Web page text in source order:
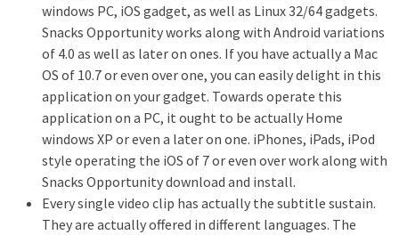
windows PC, iOS gadget, as well as Linux 32/64 gadgets.
Snacks Opportunity works along with Android variations
of 4.0 as well as later on ones. If you have actually a Mac
OS of 10.7 or even over one, you can easily delight in this
application on your gadget. Towards operate this
application on a PC, it ought to be actually Home
windows XP or even a later on one. iPhones, iPads, iPod
style operating the iOS of 7 or even over work along with
Snacks Opportunity download and install.
Every single video clip has actually the subtitle sustain.
They are actually offered in different languages. The